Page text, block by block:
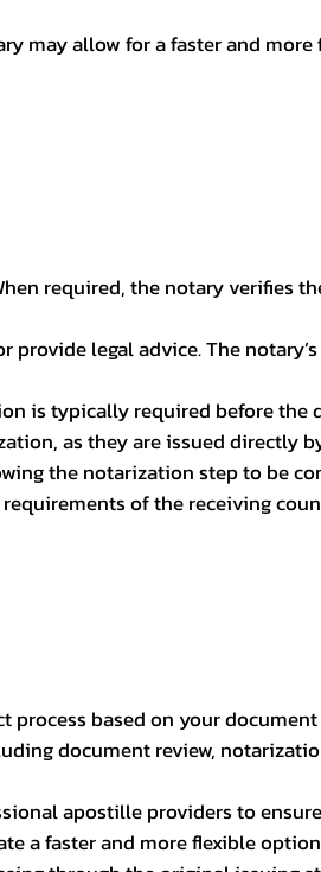
may allow for a faster and
required, the notary verifies
legal advice. The
is typically required before
as they are issued directly
the notarization step to be
of the receiving
based on your
document review,
apostille providers to
a faster and more flexible